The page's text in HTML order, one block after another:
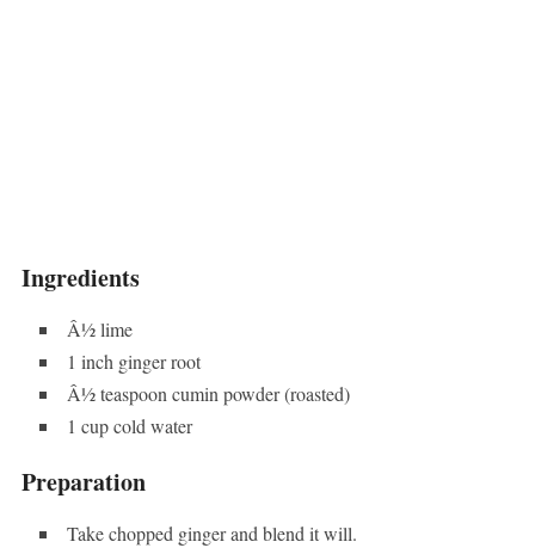
Ingredients
Â½ lime
1 inch ginger root
Â½ teaspoon cumin powder (roasted)
1 cup cold water
Preparation
Take chopped ginger and blend it will.